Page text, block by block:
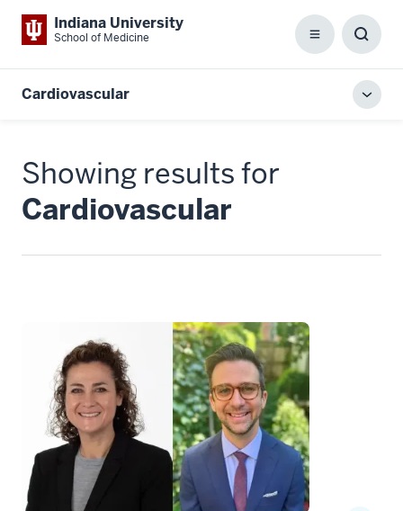
Indiana University
School of Medicine Menu
Box
Cardiovascular
Showing results for
Cardiovascular